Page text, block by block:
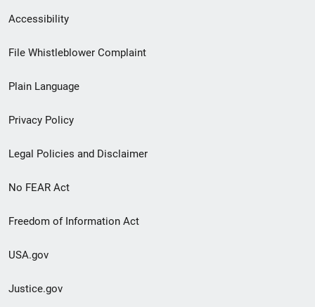
Secondary
Footer
menu
Accessibility
File Whistleblower Complaint
Plain Language
Privacy Policy
Legal Policies and Disclaimer
No FEAR Act
Freedom of Information Act
USA.gov
Justice.gov